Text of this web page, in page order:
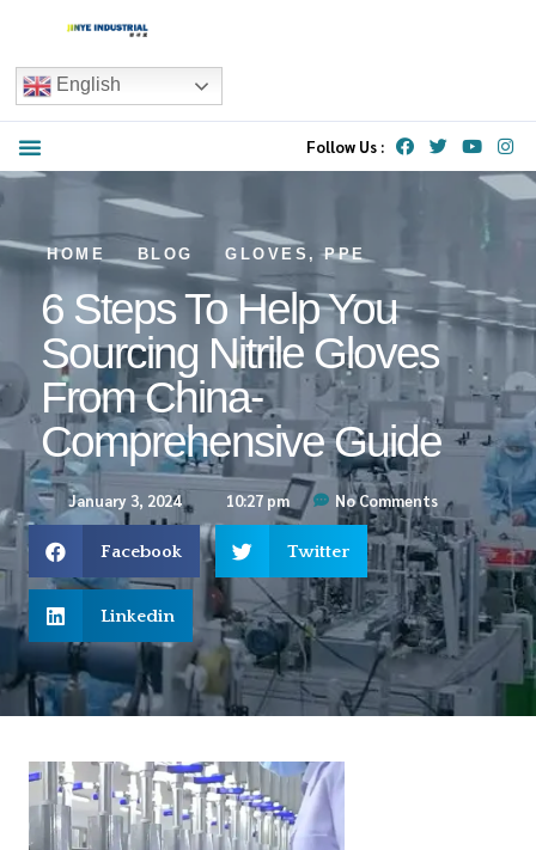
English
Follow Us :
HOME BLOG GLOVES ,PPE
6 Steps To Help You
Sourcing Nitrile Gloves
From China-
Comprehensive Guide
January 3, 2024 10:27 pm No Comments
Facebook Twitter
Linkedin